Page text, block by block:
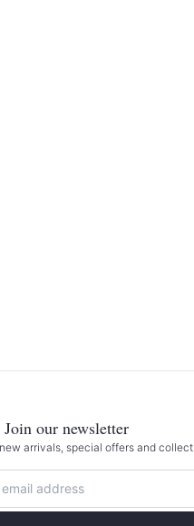
Join our newsletter
arrivals, special offers and